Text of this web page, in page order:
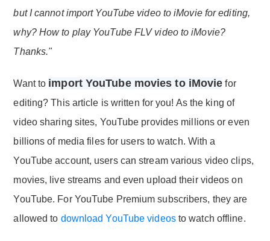
but I cannot import YouTube video to iMovie for editing,
why? How to play YouTube FLV video to iMovie?
Thanks."
Want to import YouTube movies to iMovie for
editing? This article is written for you! As the king of
video sharing sites, YouTube provides millions or even
billions of media files for users to watch. With a
YouTube account, users can stream various video clips,
movies, live streams and even upload their videos on
YouTube. For YouTube Premium subscribers, they are
allowed to download YouTube videosto watch offline.